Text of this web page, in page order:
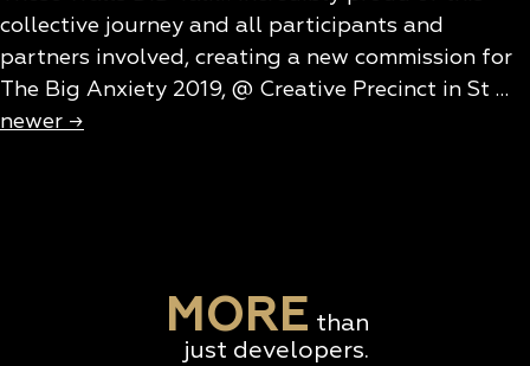
collective journey and all participants and
partners involved, creating a new commission for
The Big Anxiety 2019, @ Creative Precinct in St …
newer →
MORE than
just developers.